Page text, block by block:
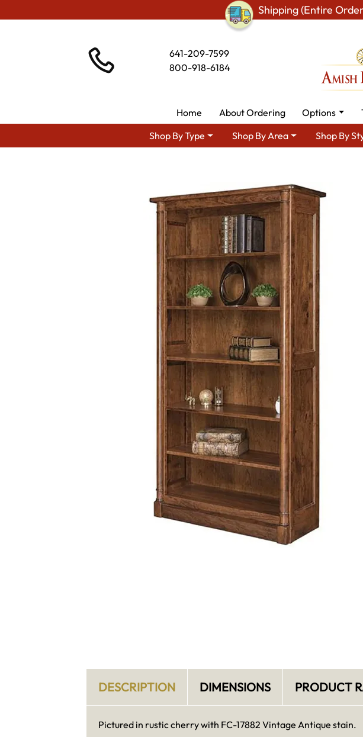
Shipping (Entire
641-209-7599
800-918-6184
Home About Ordering Options
Shop By Type
Shop By Area Shop By
DESCRIPTION DIMENSIONS PRODUCT
Pictured in rustic cherry with FC-17882 Vintage Antique stain.